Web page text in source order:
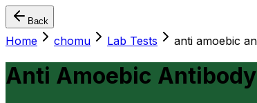
Back
Home chomu Lab Tests anti amoebic
Anti Amoebic